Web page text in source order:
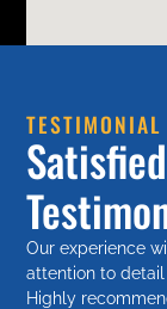
TESTIMONIAL
Our experience
attention to
Highly